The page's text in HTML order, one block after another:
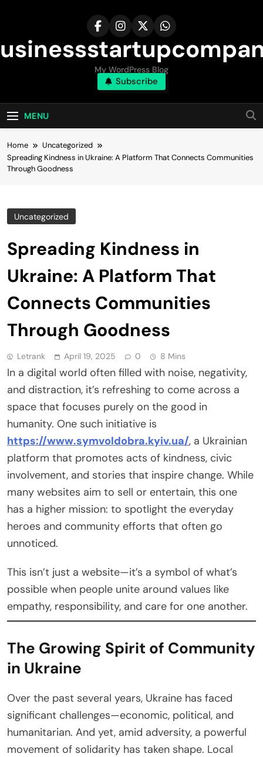
My WordPress Blog
Subscribe
MENU
Home
Uncategorized
Spreading Kindness in Ukraine: A Platform That Connects Communities
Through Goodness
Uncategorized
Spreading Kindness in
Ukraine: A Platform That
Connects Communities
Through Goodness
Letrank April 19, 2025 0 8 Mins
In a digital world often filled with noise, negativity,
and distraction, it’s refreshing to come across a
space that focuses purely on the good in
humanity. One such initiative is
https://www.symvoldobra.kyiv.ua/, a Ukrainian
platform that promotes acts of kindness, civic
involvement, and stories that inspire change. While
many websites aim to sell or entertain, this one
has a higher mission: to spotlight the everyday
heroes and community efforts that often go
unnoticed.
This isn’t just a website—it’s a symbol of what’s
possible when people unite around values like
empathy, responsibility, and care for one another.
The Growing Spirit of Community
in Ukraine
Over the past several years, Ukraine has faced
significant challenges—economic, political, and
humanitarian. And yet, amid adversity, a powerful
movement of solidarity has taken shape. Local